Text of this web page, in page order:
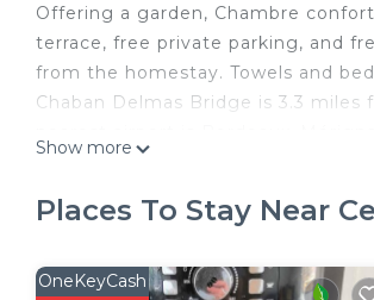
Offering a garden, Chambre
terrace, free private parking, and
from the homestay. Towels and
Chaban Delmas Bridge is 3.3
This 1 Bedroom House is suitable
a good star rated property .
Show more
Places To Stay Near
OneKeyCash